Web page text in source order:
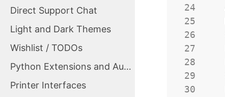
Direct Support Chat
Light and Dark Themes
Wishlist / TODOs
Python Extensions and Automation
Printer Interfaces
24
25
26
27
28
29
30